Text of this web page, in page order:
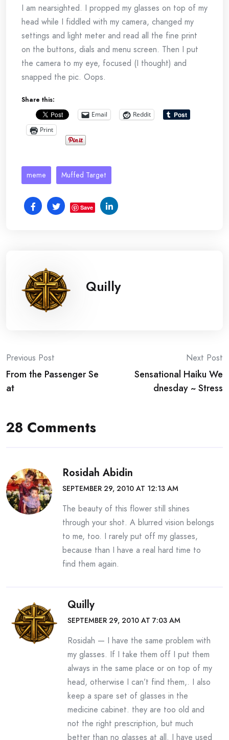
I am nearsighted. I propped my glasses on top of my
head while I fiddled with my camera, changed my
settings and light meter and read all the fine print
on the buttons, dials and menu screen. Then I put
the camera to my eye, focused (I thought) and
snapped the pic. Oops.
Share this:
Email
Reddit
Print
meme Muffed Target
Save
Quilly
Post
navigation
Previous Post
From the Passenger Se
at
Next Post
Sensational Haiku We
dnesday ~ Stress
28 Comments
Rosidah Abidin
SEPTEMBER 29, 2010 AT 12:13 AM
The beauty of this flower still shines
through your shot. A blurred vision belongs
to me, too. I rarely put off my glasses,
because than I have a real hard time to
find them again.
Quilly
SEPTEMBER 29, 2010 AT 7:03 AM
Rosidah — I have the same problem with
my glasses. If I take them off I put them
always in the same place or on top of my
head, otherwise I can’t find them,. I also
keep a spare set of glasses in the
medicine cabinet. they are too old and
not the right prescription, but much
better than no glasses at all. I have used